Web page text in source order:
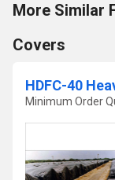
More Similar
Covers
HDFC-40
Minimum Order